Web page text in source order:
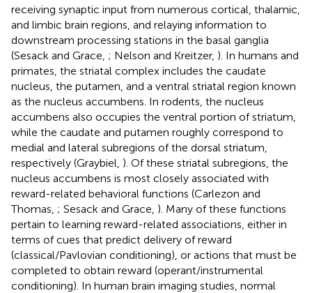
receiving synaptic input from numerous cortical, thalamic,
and limbic brain regions, and relaying information to
downstream processing stations in the basal ganglia
(Sesack and Grace, ; Nelson and Kreitzer, ). In humans and
primates, the striatal complex includes the caudate
nucleus, the putamen, and a ventral striatal region known
as the nucleus accumbens. In rodents, the nucleus
accumbens also occupies the ventral portion of striatum,
while the caudate and putamen roughly correspond to
medial and lateral subregions of the dorsal striatum,
respectively (Graybiel, ). Of these striatal subregions, the
nucleus accumbens is most closely associated with
reward-related behavioral functions (Carlezon and
Thomas, ; Sesack and Grace, ). Many of these functions
pertain to learning reward-related associations, either in
terms of cues that predict delivery of reward
(classical/Pavlovian conditioning), or actions that must be
completed to obtain reward (operant/instrumental
conditioning). In human brain imaging studies, normal